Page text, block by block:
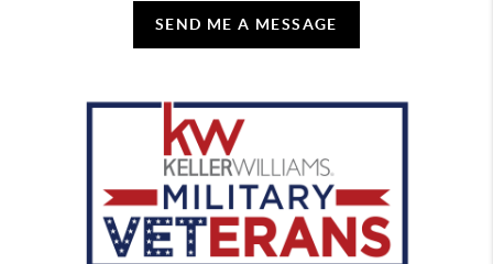
SEND ME A MESSAGE